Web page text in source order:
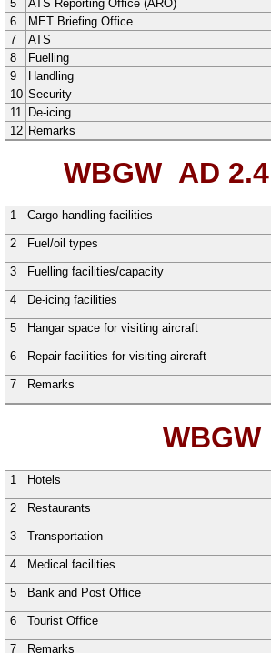
5
ATS Reporting Office (ARO)
6
MET Briefing Office
7
ATS
8
Fuelling
9
Handling
10 Security
11
De-icing
12 Remarks
WBGW AD 2.4
1 Cargo-handling facilities
2 Fuel/oil types
3 Fuelling facilities/capacity
4 De-icing facilities
5 Hangar space for visiting aircraft
6 Repair facilities for visiting aircraft
7 Remarks
1 Hotels
2 Restaurants
3 Transportation
4 Medical facilities
5 Bank and Post Office
6 Tourist Office
7 Remarks